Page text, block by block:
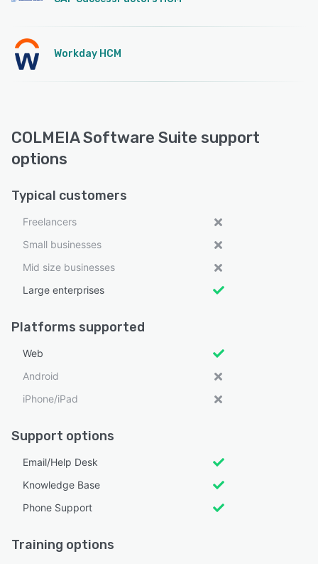
Workday HCM
COLMEIA Software Suite support
options
Typical customers
Freelancers
Small businesses
Mid size businesses
Large enterprises
Platforms supported
Web
Android
iPhone/iPad
Support options
Email/Help Desk
Knowledge Base
Phone Support
Training options